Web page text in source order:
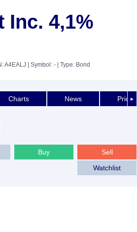
Inc. 4,1%
A4EALJ | Symbol: - | Type: Bond
►
Charts News Price
Sell
Buy
Watchlist